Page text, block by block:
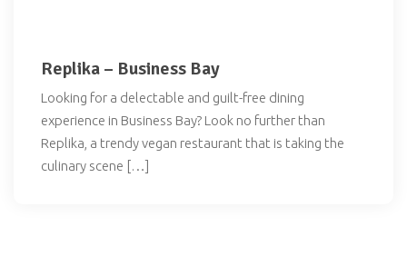
Replika – Business Bay
Looking for a delectable and guilt-free dining
experience in Business Bay? Look no further than
Replika, a trendy vegan restaurant that is taking the
culinary scene […]